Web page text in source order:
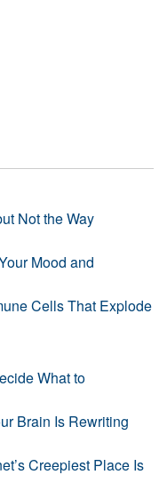
Not the Way
Mood and
Cells That Explode
What to
Brain Is Rewriting
Creepiest Place Is